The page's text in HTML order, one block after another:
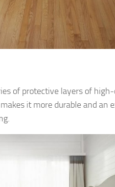
of protective layers of
it more durable and an